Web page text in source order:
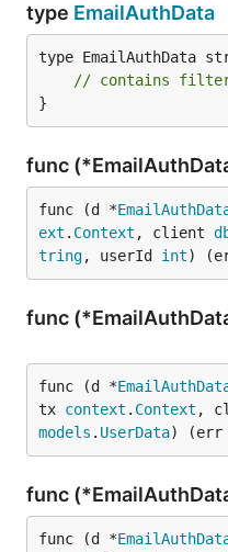
type EmailAuthData
type EmailAuthData
// contains
}
func
func (d *
ext . Context , client
tring, userId int)
func
func (d *
tx context . Context ,
models . UserData) (err
func
func (d *